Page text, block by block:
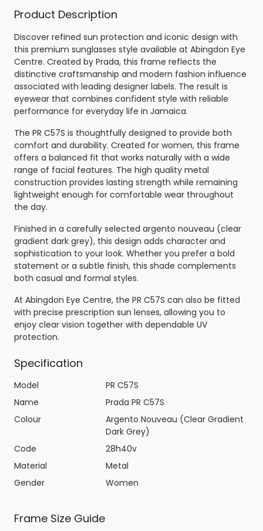
Product Description
Discover refined sun protection and iconic design with
this premium sunglasses style available at Abingdon Eye
Centre. Created by Prada, this frame reflects the
distinctive craftsmanship and modern fashion influence
associated with leading designer labels. The result is
eyewear that combines confident style with reliable
performance for everyday life in Jamaica.
The PR C57S is thoughtfully designed to provide both
comfort and durability. Created for women, this frame
offers a balanced fit that works naturally with a wide
range of facial features. The high quality metal
construction provides lasting strength while remaining
lightweight enough for comfortable wear throughout
the day.
Finished in a carefully selected argento nouveau (clear
gradient dark grey), this design adds character and
sophistication to your look. Whether you prefer a bold
statement or a subtle finish, this shade complements
both casual and formal styles.
At Abingdon Eye Centre, the PR C57S can also be fitted
with precise prescription sun lenses, allowing you to
enjoy clear vision together with dependable UV
protection.
Specification
Model
PR C57S
Name
Prada PR C57S
Colour
Argento Nouveau (Clear Gradient
Dark Grey)
Code
28h40v
Material
Metal
Gender
Women
Frame Size Guide